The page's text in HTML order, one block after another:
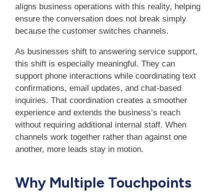
aligns business operations with this reality, helping
ensure the conversation does not break simply
because the customer switches channels.
As businesses shift to answering service support,
this shift is especially meaningful. They can
support phone interactions while coordinating text
confirmations, email updates, and chat-based
inquiries. That coordination creates a smoother
experience and extends the business’s reach
without requiring additional internal staff. When
channels work together rather than against one
another, more leads stay in motion.
Why Multiple Touchpoints